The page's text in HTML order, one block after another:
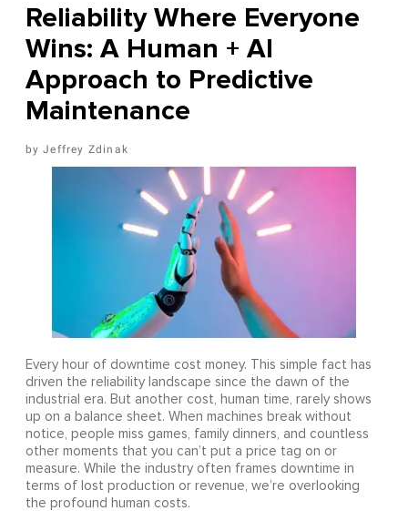
Reliability Where Everyone
Wins: A Human + AI
Approach to Predictive
Maintenance
Jeffrey Zdinak
Every hour of downtime cost money. This simple fact has
driven the reliability landscape since the dawn of the
industrial era. But another cost, human time, rarely shows
up on a balance sheet. When machines break without
notice, people miss games, family dinners, and countless
other moments that you can’t put a price tag on or
measure. While the industry often frames downtime in
terms of lost production or revenue, we’re overlooking
the profound human costs.